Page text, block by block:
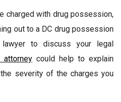
charged with drug possession,
out to a DC drug possession
to discuss your legal
attorney could help to explain
severity of the charges you